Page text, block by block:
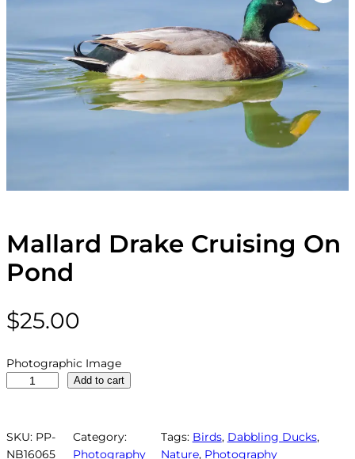
Mallard Drake Cruising On
Pond
$25.00
Photographic Image
l
a
Add to cart
SKU: PP-
NB16065
Category:
Photography
Tags: Birds, Dabbling Ducks,
Nature, Photography